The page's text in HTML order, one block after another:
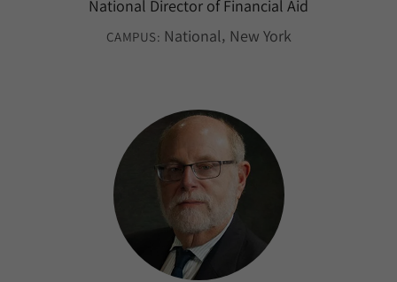
National Director of Financial Aid
CAMPUS: National New York